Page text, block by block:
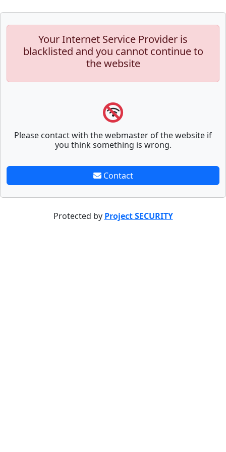
Your Internet Service Provider is
blacklisted and you cannot continue to
the website
Please contact with the webmaster of the website if
you think something is wrong.
Contact
Protected by Project SECURITY